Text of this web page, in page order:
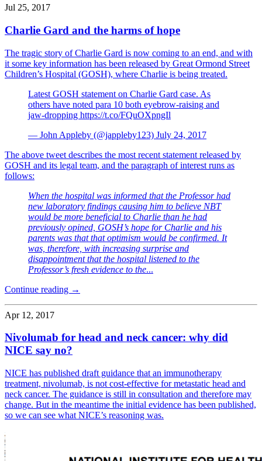
Jul 25, 2017
Charlie Gard and the harms of hope
The tragic story of Charlie Gard is now coming to an end, and with
it some key information has been released by Great Ormond Street
Children’s Hospital (GOSH), where Charlie is being treated.
Latest GOSH statement on Charlie Gard case. As
others have noted para 10 both eyebrow-raising and
jaw-dropping https://t.co/FQuOXpngIl
— John Appleby (@jappleby123) July 24, 2017
The above tweet describes the most recent statement released by
GOSH and its legal team, and the paragraph of interest runs as
follows:
When the hospital was informed that the Professor had
new laboratory findings causing him to believe NBT
would be more beneficial to Charlie than he had
previously opined, GOSH’s hope for Charlie and his
parents was that that optimism would be confirmed. It
was, therefore, with increasing surprise and
disappointment that the hospital listened to the
Professor’s fresh evidence to the...
Continue reading →
Apr 12, 2017
Nivolumab for head and neck cancer: why did
NICE say no?
NICE has published draft guidance that an immunotherapy
treatment, nivolumab, is not cost-effective for metastatic head and
neck cancer. The guidance is still in consultation and therefore may
change. But in the meantime the initial evidence has been published,
so we can see what NICE’s reasoning was.